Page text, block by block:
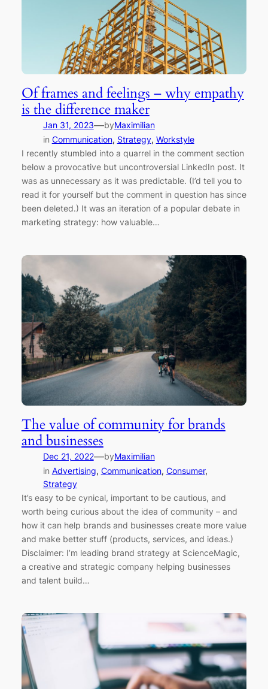
Of frames and feelings – why empathy
is the difference maker
Jan 31, 2023—byMaximilian
in Communication, Strategy, Workstyle
I recently stumbled into a quarrel in the comment section
below a provocative but uncontroversial LinkedIn post. It
was as unnecessary as it was predictable. (I’d tell you to
read it for yourself but the comment in question has since
been deleted.) It was an iteration of a popular debate in
marketing strategy: how valuable…
The value of community for brands
and businesses
Dec 21, 2022—byMaximilian
in Advertising, Communication, Consumer
Strategy
It’s easy to be cynical, important to be cautious, and
worth being curious about the idea of community – and
how it can help brands and businesses create more value
and make better stuff (products, services, and ideas.)
Disclaimer: I’m leading brand strategy at ScienceMagic,
a creative and strategic company helping businesses
and talent build…